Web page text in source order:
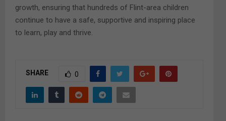
growth, ensuring that hundreds of Flint-area children
continue to have a safe, supportive and inspiring place
to learn, play and thrive.
SHARE 0